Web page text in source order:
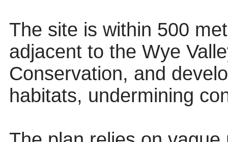
The site is within 500
adjacent to the Wye
Conservation, and
habitats, undermining